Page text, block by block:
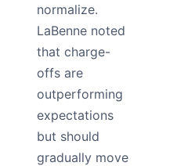
normalize.
LaBenne noted
that charge-
offs are
outperforming
expectations
but should
gradually move